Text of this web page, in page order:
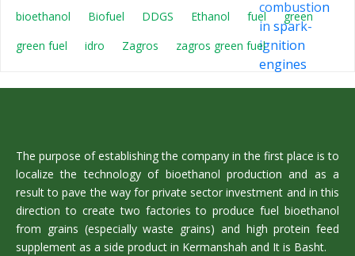
bioethanol Biofuel DDGS Ethanol fuel
green
green fuel
idro Zagros zagros green fuel
The purpose of establishing the company in the first place is to
localize the technology of bioethanol production and as a
result to pave the way for private sector investment and in this
direction to create two factories to produce fuel bioethanol
from grains (especially waste grains) and high protein feed
supplement as a side product in Kermanshah and It is Basht.